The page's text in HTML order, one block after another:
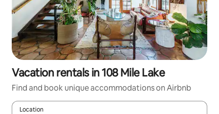
Vacation rentals in 108 Mile Lake
Find and book unique accommodations on Airbnb
Location